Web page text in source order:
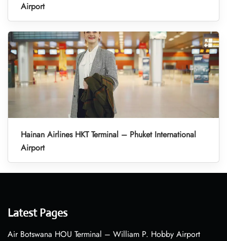
Airport
Hainan Airlines HKT Terminal – Phuket International
Airport
Latest Pages
Air Botswana HOU Terminal – William P. Hobby Airport